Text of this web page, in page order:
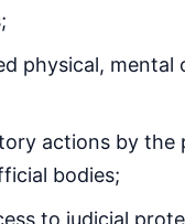
physical, mental
actions by the
bodies;
to judicial